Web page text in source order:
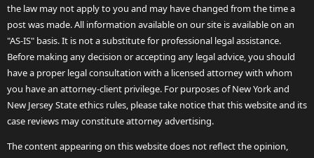
the law may not apply to you and may have changed from the time a
post was made. All information available on our site is available on an
"AS-IS" basis. It is not a substitute for professional legal assistance.
Before making any decision or accepting any legal advice, you should
have a proper legal consultation with a licensed attorney with whom
you have an attorney-client privilege. For purposes of New York and
New Jersey State ethics rules, please take notice that this website and its
case reviews may constitute attorney advertising.
The content appearing on this website does not reflect the opinion,